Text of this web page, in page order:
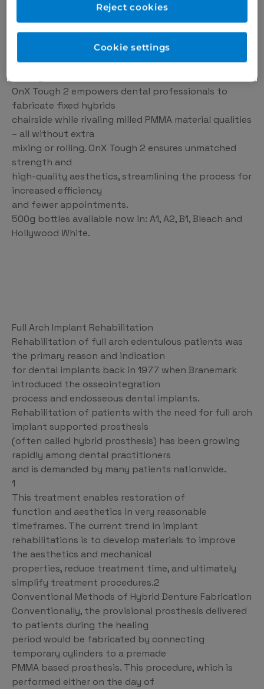
The result is a remarkably natural appearance that
OnX Tough 2 empowers dental professionals to
fabricate fixed hybrids
chairside while rivaling milled PMMA material qualities
– all without extra
mixing or rolling. OnX Tough 2 ensures unmatched
strength and
high-quality aesthetics, streamlining the process for
increased efficiency
and fewer appointments.
500g bottles available now in: A1, A2, B1, Bleach and
Hollywood White.
Full Arch Implant Rehabilitation
Rehabilitation of full arch edentulous patients was
the primary reason and indication
for dental implants back in 1977 when Branemark
introduced the osseointegration
process and endosseous dental implants.
Rehabilitation of patients with the need for full arch
implant supported prosthesis
(often called hybrid prosthesis) has been growing
rapidly among dental practitioners
and is demanded by many patients nationwide.
1
This treatment enables restoration of
function and aesthetics in very reasonable
timeframes. The current trend in implant
rehabilitations is to develop materials to improve
the aesthetics and mechanical
properties, reduce treatment time, and ultimately
simplify treatment procedures.2
Conventional Methods of Hybrid Denture Fabrication
Conventionally, the provisional prosthesis delivered
to patients during the healing
period would be fabricated by connecting
temporary cylinders to a premade
PMMA based prosthesis. This procedure, which is
performed either on the day of
Reject cookies
Cookie settings